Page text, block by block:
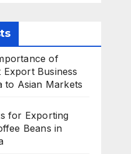
of
Export Business
to Asian Markets
for Exporting
Beans in